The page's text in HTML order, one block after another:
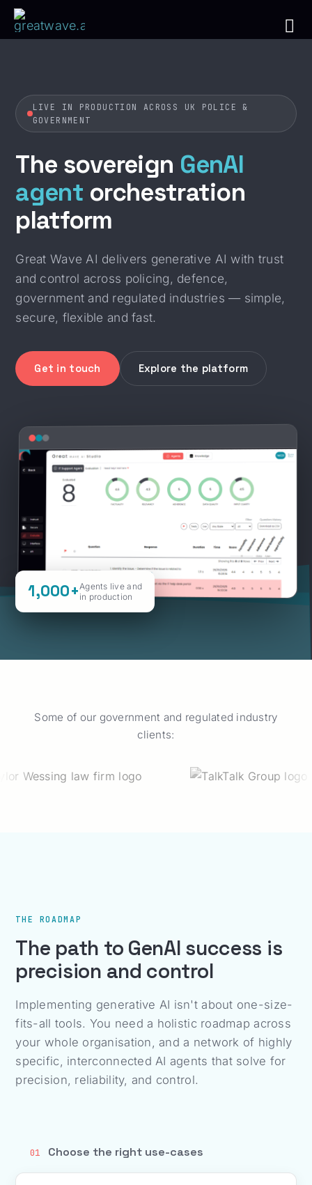
Skip
The
Get
LIVE IN PRODUCTION ACROSS UK POLICE &
GOVERNMENT
The sovereign GenAI
agent orchestration
platform
Great Wave AI delivers generative AI with trust
and control across policing, defence,
government and regulated industries — simple,
secure, flexible and fast.
Get in touch Explore the platform
1,000+Agents live and
in production
Some of our government and regulated industry
clients:
THE ROADMAP
The path to GenAI success is
precision and control
Implementing generative AI isn't about one-size-
fits-all tools. You need a holistic roadmap across
your whole organisation, and a network of highly
specific, interconnected AI agents that solve for
precision, reliability, and control.
01 Choose the right use-cases